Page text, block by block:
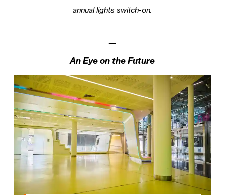
annual lights switch-on.
—
An Eye on the Future